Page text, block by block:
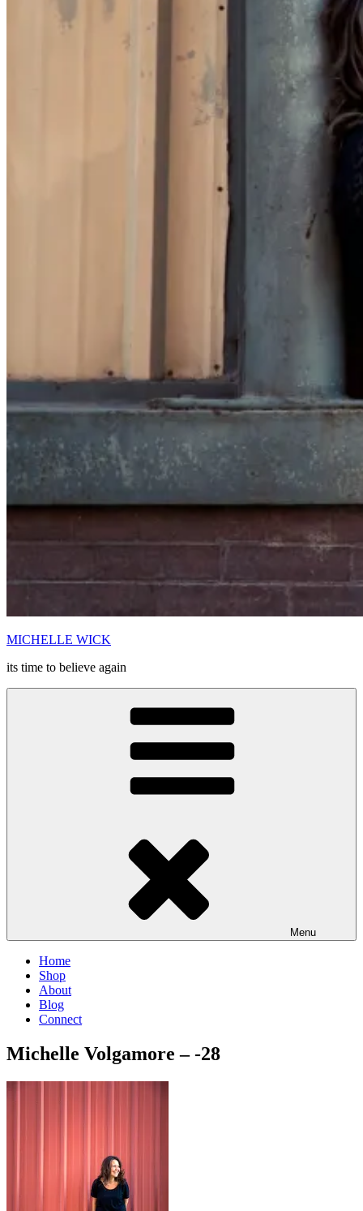
MICHELLE WICK
its time to believe again
Menu
Home
Shop
About
Blog
Connect
Michelle Volgamore – -28